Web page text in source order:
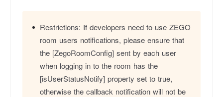
Restrictions: If developers need to use ZEGO
room users notifications, please ensure that
the [ZegoRoomConfig] sent by each user
when logging in to the room has the
[isUserStatusNotify] property set to true,
otherwise the callback notification will not be